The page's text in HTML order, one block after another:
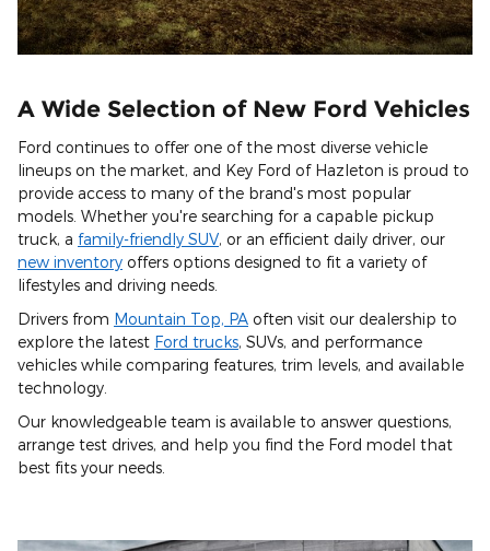
A Wide Selection of New Ford Vehicles
Ford continues to offer one of the most diverse vehicle
lineups on the market, and Key Ford of Hazleton is proud to
provide access to many of the brand's most popular
models. Whether you're searching for a capable pickup
truck, a family-friendly SUV, or an efficient daily driver, our
new inventory offers options designed to fit a variety of
lifestyles and driving needs.
Drivers from Mountain Top, PA often visit our dealership to
explore the latest Ford trucks, SUVs, and performance
vehicles while comparing features, trim levels, and available
technology.
Our knowledgeable team is available to answer questions,
arrange test drives, and help you find the Ford model that
best fits your needs.